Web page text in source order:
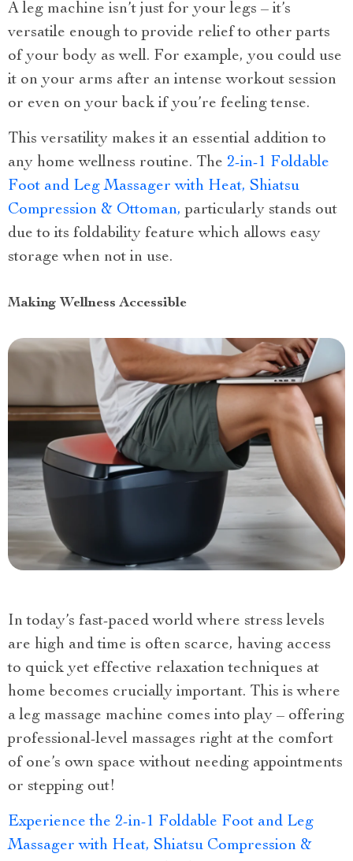
A leg machine isn’t just for your legs – it’s
versatile enough to provide relief to other parts
of your body as well. For example, you could use
it on your arms after an intense workout session
or even on your back if you’re feeling tense.
This versatility makes it an essential addition to
any home wellness routine. The 2-in-1 Foldable
Foot and Leg Massager with Heat, Shiatsu
Compression & Ottoman, particularly stands out
due to its foldability feature which allows easy
storage when not in use.
Making Wellness Accessible
In today’s fast-paced world where stress levels
are high and time is often scarce, having access
to quick yet effective relaxation techniques at
home becomes crucially important. This is where
a leg massage machine comes into play – offering
professional-level massages right at the comfort
of one’s own space without needing appointments
or stepping out!
Experience the 2-in-1 Foldable Foot and Leg
Massager with Heat, Shiatsu Compression &